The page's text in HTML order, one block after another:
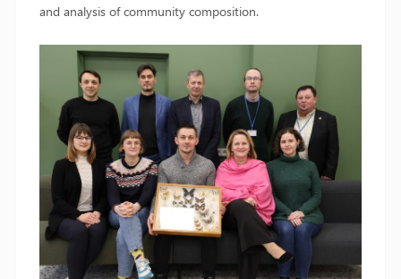
and analysis of community composition.